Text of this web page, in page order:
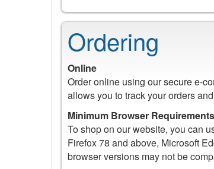
Ordering
Online
Order online using our secure e-
allows you to track your orders
Minimum Browser Requirements
To shop on our website, you can
Firefox 78 and above, Microsoft
browser versions may not be